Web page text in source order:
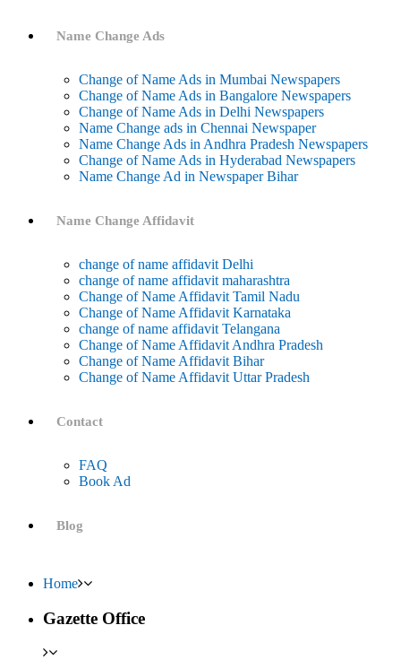
Name Change Ads
Change of Name Ads in Mumbai Newspapers
Change of Name Ads in Bangalore Newspapers
Change of Name Ads in Delhi Newspapers
Name Change ads in Chennai Newspaper
Name Change Ads in Andhra Pradesh Newspapers
Change of Name Ads in Hyderabad Newspapers
Name Change Ad in Newspaper Bihar
Name Change Affidavit
change of name affidavit Delhi
change of name affidavit maharashtra
Change of Name Affidavit Tamil Nadu
Change of Name Affidavit Karnataka
change of name affidavit Telangana
Change of Name Affidavit Andhra Pradesh
Change of Name Affidavit Bihar
Change of Name Affidavit Uttar Pradesh
Contact
FAQ
Book Ad
Blog
Home
Gazette Office